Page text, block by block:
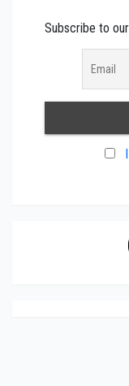
Subscribe to